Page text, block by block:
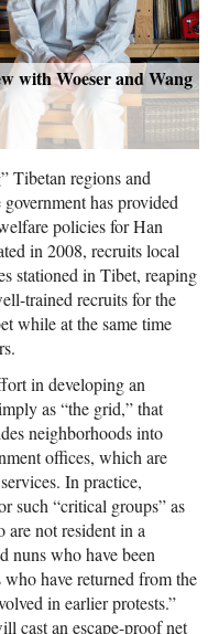
with Woeser and Wang
Tibetan regions and
has provided
policies for Han
in 2008, recruits local
stationed in Tibet, reaping
trained recruits for the
while at the same time
in developing an
as “the grid,” that
neighborhoods into
offices, which are
In practice,
such “critical groups” as
are not resident in a
nuns who have been
have returned from the
in earlier protests.”
cast an escape-proof net